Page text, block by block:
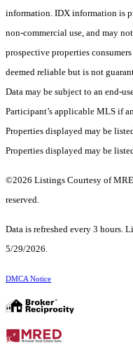
information. IDX information is
non-commercial use, and may
prospective properties
deemed reliable but is not
Data may be subject to an end-
Participant’s applicable MLS if
Properties displayed may be
Properties displayed may be
©2026 Listings Courtesy of
reserved.
Data is refreshed every 3 hours.
5/29/2026.
DMCA Notice